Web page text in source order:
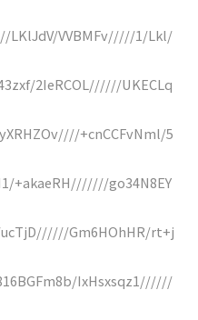
VVBMFv/////1/Lkl/
2IeRCOL//////UKECLq
+cnCCFvNml/5
+akaeRH///////go34N8EY
Gm6HOhHR/rt+j
IxHsxsqz1//////